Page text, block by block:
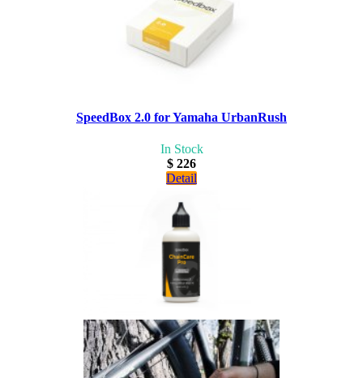
SpeedBox 2.0 for Yamaha UrbanRush
In Stock
$ 226
Detail